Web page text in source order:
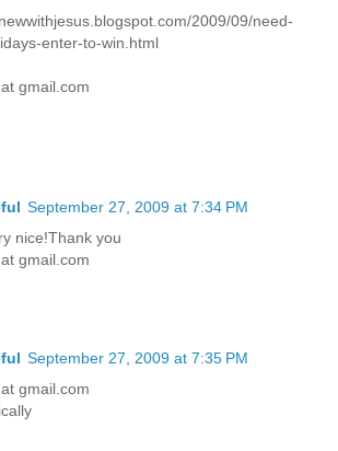
2009/09/need-
enter-to-win.html
gmail.com
September 27, 2009 at 7:34 PM
nice!Thank you
gmail.com
September 27, 2009 at 7:35 PM
gmail.com